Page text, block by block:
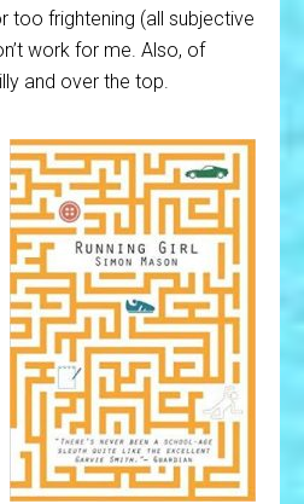
too frightening (all subjective
work for me. Also, of
and over the top.